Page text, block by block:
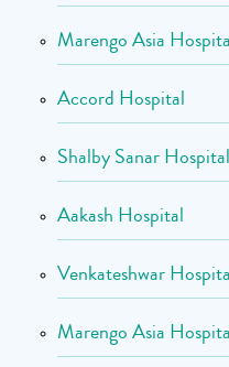
Marengo Asia
Accord Hospital
Shalby Sanar Hospital
Aakash Hospital
Venkateshwar
Marengo Asia